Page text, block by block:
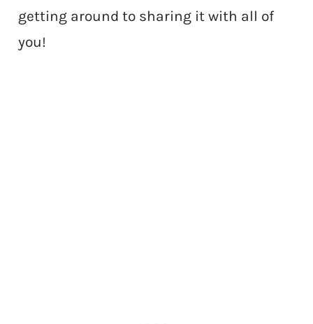
getting around to sharing it with all of
you!